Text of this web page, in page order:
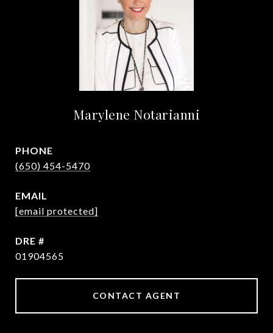
Marylene Notarianni
PHONE
(650) 454-5470
EMAIL
[email protected]
DRE #
01904565
CONTACT AGENT